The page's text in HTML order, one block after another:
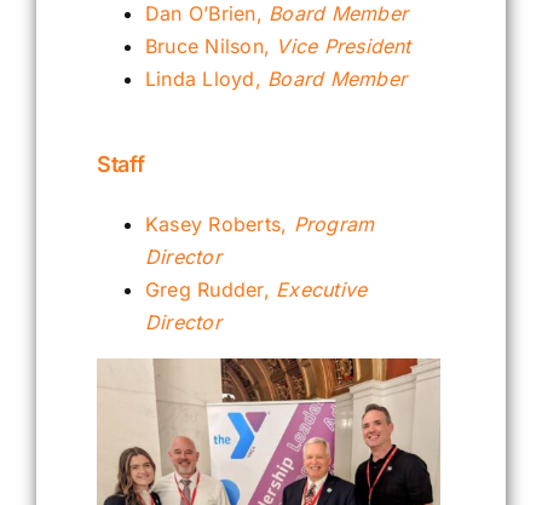
Dan O’Brien, Board Member
Bruce Nilson, Vice President
Linda Lloyd, Board Member
Staff
Kasey Roberts, Program
Director
Greg Rudder, Executive
Director